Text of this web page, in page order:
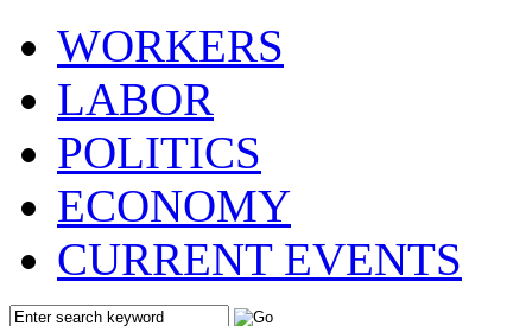
WORKERS
LABOR
POLITICS
ECONOMY
CURRENT EVENTS